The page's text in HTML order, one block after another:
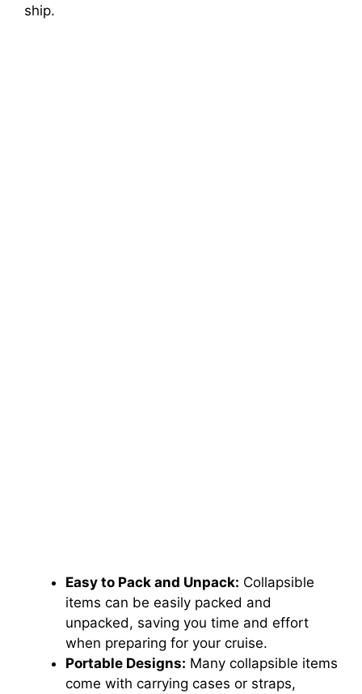
ship.
Easy to Pack and Unpack: Collapsible
items can be easily packed and
unpacked, saving you time and effort
when preparing for your cruise.
Portable Designs: Many collapsible items
come with carrying cases or straps,